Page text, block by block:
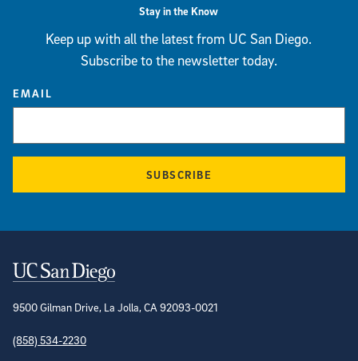
Stay in the Know
Keep up with all the latest from UC San Diego.
Subscribe to the newsletter today.
EMAIL
SUBSCRIBE
Contact Information
9500 Gilman Drive, La Jolla, CA 92093-0021
(858) 534-2230